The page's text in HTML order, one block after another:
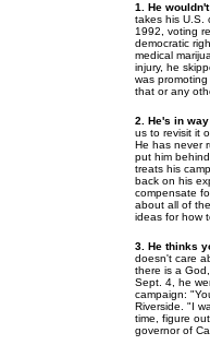
1. He
takes his U.S.
1992, voting
democratic
medical
injury, he
was promoting
that or any
2. He's in
us to revisit it
He has never
put him
treats his
back on his
compensate
about all of
ideas for how
3. He thinks
doesn't care
there is a
Sept. 4, he
campaign:
Riverside. "I
time, figure
governor of